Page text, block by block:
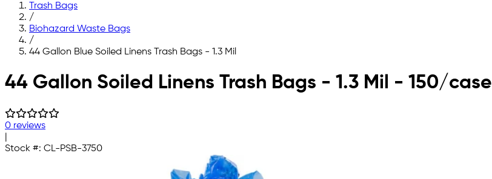
Trash Bags
/
Biohazard Waste Bags
/
44 Gallon Blue Soiled Linens Trash Bags - 1.3 Mil
Skip to main content
44 Gallon Soiled Linens Trash Bags - 1.3 Mil - 150/case
0 reviews
Stock #: CL-PSB-3750